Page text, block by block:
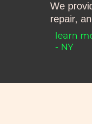
We
repair,
learn
- NY